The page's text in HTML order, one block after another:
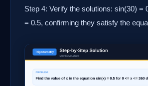
Step 4: Verify the solutions: sin(30) =
= 0.5, confirming they satisfy the